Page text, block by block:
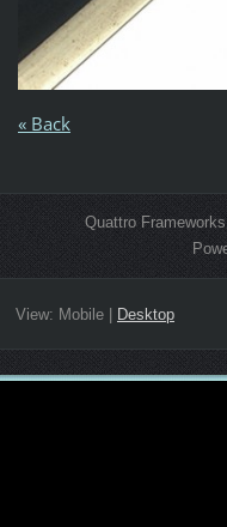
« Back
Quattro
View: Mobile| Desktop